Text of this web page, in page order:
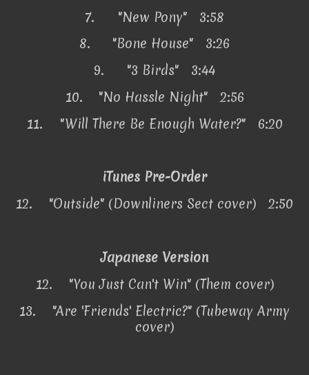
7.
"New Pony" 3:58
8.
"Bone House" 3:26
9.
"3 Birds" 3:44
10.
"No Hassle Night" 2:56
11.
"Will There Be Enough Water?" 6:20
iTunes Pre-Order
12.
"Outside" (Downliners Sect cover) 2:50
Japanese Version
12.
"You Just Can't Win" (Them cover)
13.
"Are 'Friends' Electric?" (Tubeway Army
cover)